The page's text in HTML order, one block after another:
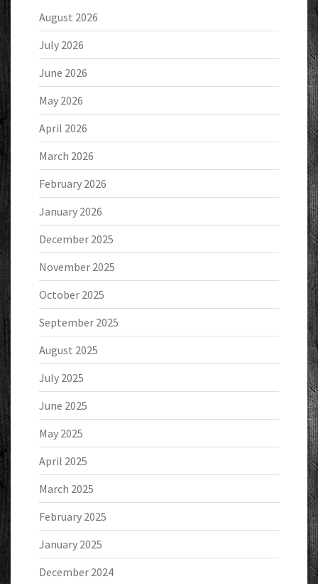
August 2026
July 2026
June 2026
May 2026
April 2026
March 2026
February 2026
January 2026
December 2025
November 2025
October 2025
September 2025
August 2025
July 2025
June 2025
May 2025
April 2025
March 2025
February 2025
January 2025
December 2024